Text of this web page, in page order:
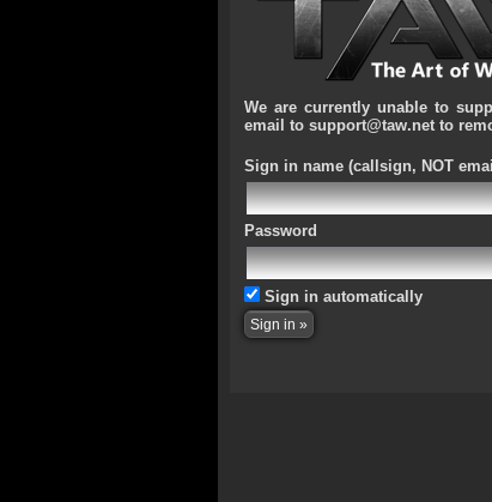
We are currently unable to
email to support@taw.net to
Sign in name (callsign, NOT
Password
Sign in automatically